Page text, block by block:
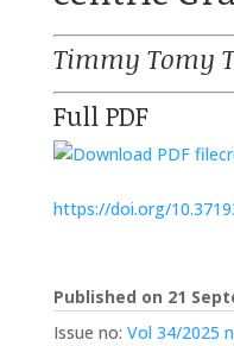
Timmy Tomy
Full PDF
https://doi.org/
Published on 21
Issue no: Vol 34/2025